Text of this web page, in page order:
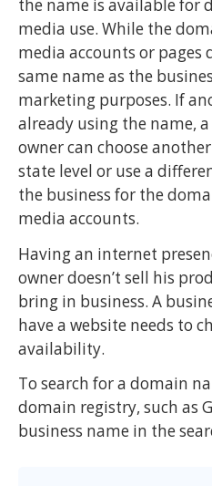
the name is available for
media use. While the
media accounts or pages
same name as the
marketing purposes. If
already using the name,
owner can choose
state level or use a
the business for the
media accounts.
Having an internet
owner doesn’t sell his
bring in business. A
have a website needs to
availability.
To search for a domain
domain registry, such as
business name in the